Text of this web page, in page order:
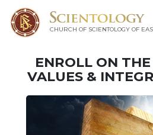
CHURCH OF SCIENTOLOGY OF
ENROLL ON
VALUES &